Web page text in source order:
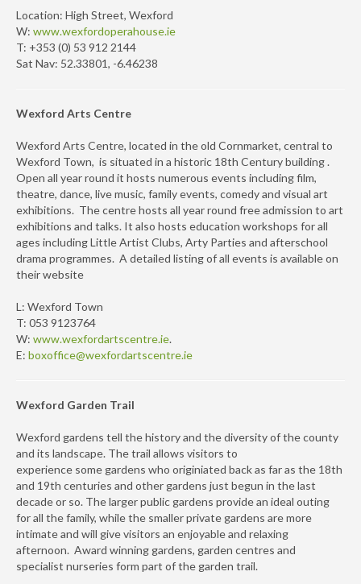
Location: High Street, Wexford
W: www.wexfordoperahouse.ie
T: +353 (0) 53 912 2144
Sat Nav: 52.33801, -6.46238
Wexford Arts Centre
Wexford Arts Centre, located in the old Cornmarket, central to
Wexford Town, is situated in a historic 18th Century building .
Open all year round it hosts numerous events including film,
theatre, dance, live music, family events, comedy and visual art
exhibitions. The centre hosts all year round free admission to art
exhibitions and talks. It also hosts education workshops for all
ages including Little Artist Clubs, Arty Parties and afterschool
drama programmes. A detailed listing of all events is available on
their website
L: Wexford Town
T: 053 9123764
W: www.wexfordartscentre.ie.
E: boxoffice@wexfordartscentre.ie
Wexford Garden Trail
Wexford gardens tell the history and the diversity of the county
and its landscape. The trail allows visitors to
experience some gardens who originiated back as far as the 18th
and 19th centuries and other gardens just begun in the last
decade or so. The larger public gardens provide an ideal outing
for all the family, while the smaller private gardens are more
intimate and will give visitors an enjoyable and relaxing
afternoon. Award winning gardens, garden centres and
specialist nurseries form part of the garden trail.